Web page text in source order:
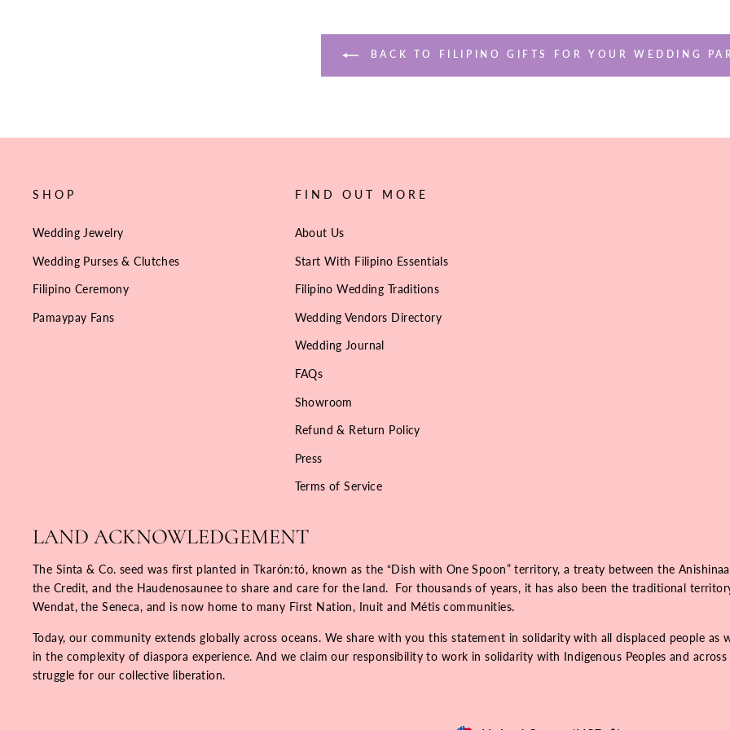
BACK TO FILIPINO GIFTS FOR YOUR WEDDING
SHOP
Wedding Jewelry
Wedding Purses & Clutches
Filipino Ceremony
Pamaypay Fans
FIND OUT MORE
About Us
Start With Filipino Essentials
Filipino Wedding Traditions
Wedding Vendors Directory
Wedding Journal
FAQs
Showroom
Refund & Return Policy
Press
Terms of Service
LAND ACKNOWLEDGEMENT
The Sinta & Co. seed was first planted in Tkarón:tó, known as the “Dish with One Spoon” territory, a treaty between the
the Credit, and the Haudenosaunee to share and care for the land. For thousands of years, it has also been the traditional
Wendat, the Seneca, and is now home to many First Nation, Inuit and Métis communities.
Today, our community extends globally across oceans. We share with you this statement in solidarity with all displaced people as
in the complexity of diaspora experience. And we claim our responsibility to work in solidarity with Indigenous Peoples and
struggle for our collective liberation.